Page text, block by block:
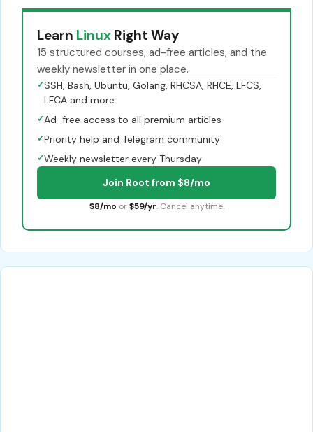
Learn Linux Right Way
15 structured courses, ad-free articles, and the
weekly newsletter in one place.
✓SSH, Bash, Ubuntu, Golang, RHCSA, RHCE, LFCS,
LFCA and more
✓Ad-free access to all premium articles
✓Priority help and Telegram community
✓Weekly newsletter every Thursday
Join Root from $8/mo
$8/mo or $59/yr. Cancel anytime.